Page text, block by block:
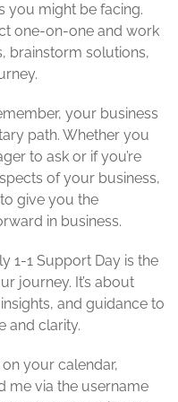
you might be facing.
one-on-one and work
brainstorm solutions,
your business
path. Whether you
to ask or if you’re
of your business,
give you the
in business.
1-1 Support Day is the
journey. It’s about
and guidance to
and clarity.
your calendar,
me via the username